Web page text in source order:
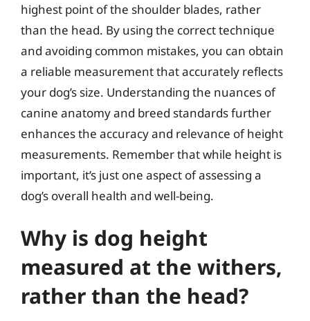
highest point of the shoulder blades, rather
than the head. By using the correct technique
and avoiding common mistakes, you can obtain
a reliable measurement that accurately reflects
your dog’s size. Understanding the nuances of
canine anatomy and breed standards further
enhances the accuracy and relevance of height
measurements. Remember that while height is
important, it’s just one aspect of assessing a
dog’s overall health and well-being.
Why is dog height
measured at the withers,
rather than the head?